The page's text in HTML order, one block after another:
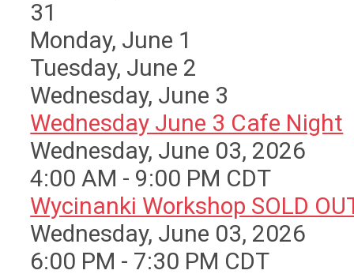
31
Monday, June 1
Tuesday, June 2
Wednesday, June 3
Wednesday June 3 Cafe Night
Wednesday, June 03, 2026
4:00 AM - 9:00 PM CDT
Wycinanki Workshop SOLD
Wednesday, June 03, 2026
6:00 PM - 7:30 PM CDT